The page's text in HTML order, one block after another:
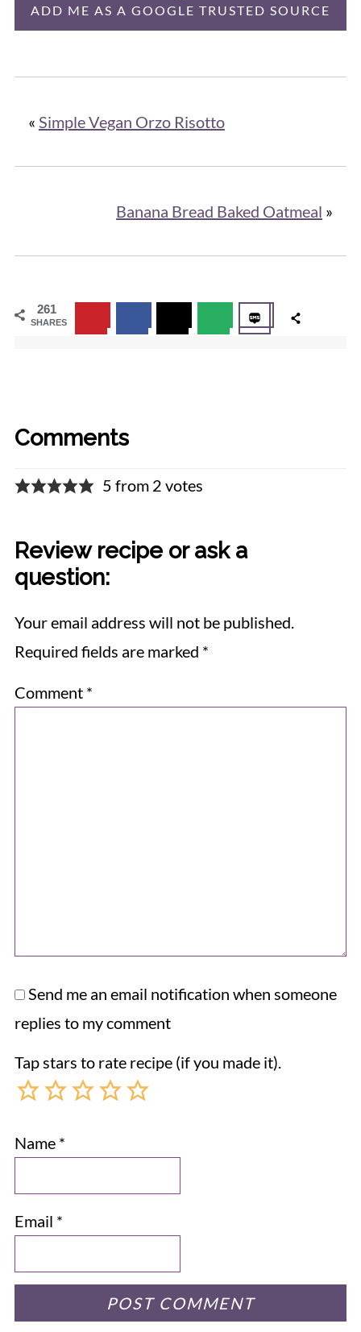
ADD ME AS A GOOGLE TRUSTED SOURCE
« Simple Vegan Orzo Risotto
Banana Bread Baked Oatmeal »
261
SHARES
Comments
5 from 2 votes
Review recipe or ask a
question:
Your email address will not be published.
Required fields are marked *
Comment *
Send me an email notification when someone
replies to my comment
Tap stars to rate recipe (if you made it).
Name *
Email *